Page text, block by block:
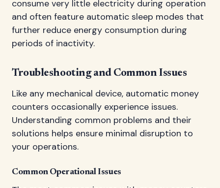
consume very little electricity during operation
and often feature automatic sleep modes that
further reduce energy consumption during
periods of inactivity.
Troubleshooting and Common Issues
Like any mechanical device, automatic money
counters occasionally experience issues.
Understanding common problems and their
solutions helps ensure minimal disruption to
your operations.
Common Operational Issues